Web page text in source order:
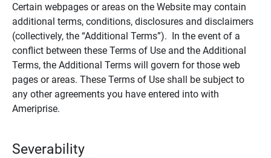
Certain webpages or areas on the Website may contain
additional terms, conditions, disclosures and disclaimers
(collectively, the “Additional Terms”). In the event of a
conflict between these Terms of Use and the Additional
Terms, the Additional Terms will govern for those web
pages or areas. These Terms of Use shall be subject to
any other agreements you have entered into with
Ameriprise.
Severability